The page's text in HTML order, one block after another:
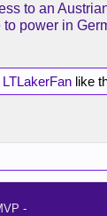
to an
power in
LTLakerFan like
-